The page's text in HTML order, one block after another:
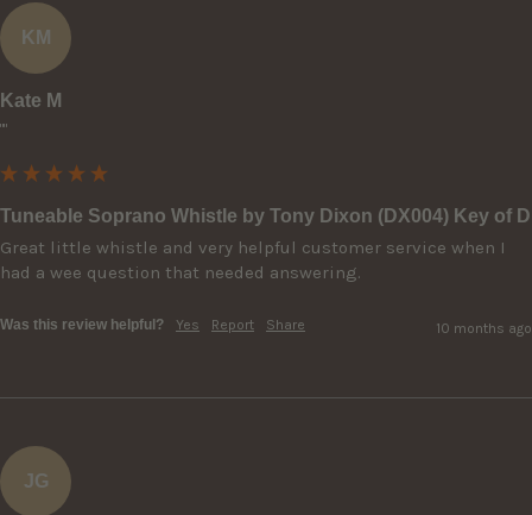
KM
Kate M
""
Tuneable Soprano Whistle by Tony Dixon (DX004) Key of D
Great little whistle and very helpful customer service when I
had a wee question that needed answering.
Was this review helpful? Yes Report Share 10 months ago
JG